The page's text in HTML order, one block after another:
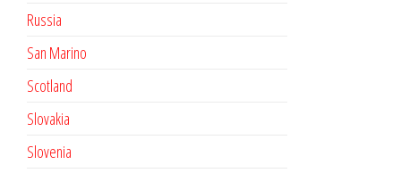
Russia
San Marino
Scotland
Slovakia
Slovenia